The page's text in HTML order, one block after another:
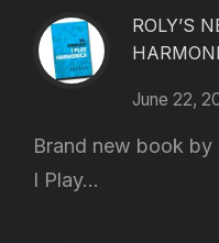
ROLY’S
June 22,
Brand new book by
I Play...